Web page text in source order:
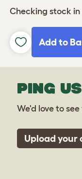
Checking stock
Add to
PING
We'd love to
Upload your